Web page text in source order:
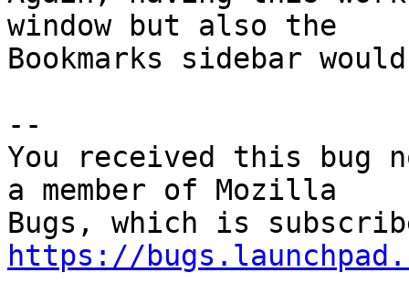
window but also the
Bookmarks sidebar
--
You received this bug
a member of Mozilla
https://